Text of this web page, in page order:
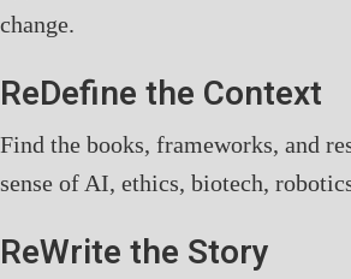
change.
ReDefine the Context
Find the books, frameworks, and
sense of AI, ethics, biotech,
ReWrite the Story